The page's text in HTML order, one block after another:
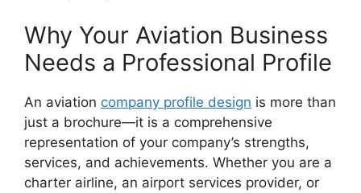
Why Your Aviation Business
Needs a Professional Profile
An aviation company profile design is more than
just a brochure—it is a comprehensive
representation of your company’s strengths,
services, and achievements. Whether you are a
charter airline, an airport services provider, or